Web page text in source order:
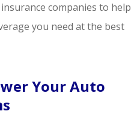
companies to help
you need at the best
Your Auto